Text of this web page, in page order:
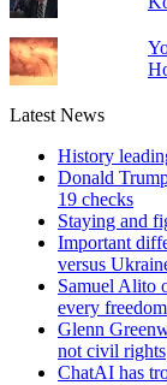
Latest News
History
Donald
19 checks
Staying and
Important
versus
Samuel Alito
every freedom
Glenn
not civil rights
ChatAI has